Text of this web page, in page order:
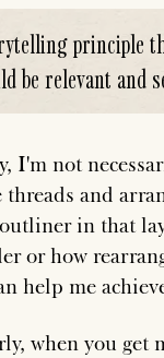
principle
be relevant and
I'm not
threads and
in that
or how
help me
when you get